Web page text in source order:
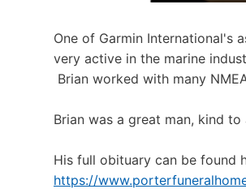
One of Garmin International's
very active in the marine
Brian worked with many
Brian was a great man, kind
His full obituary can be found
https://